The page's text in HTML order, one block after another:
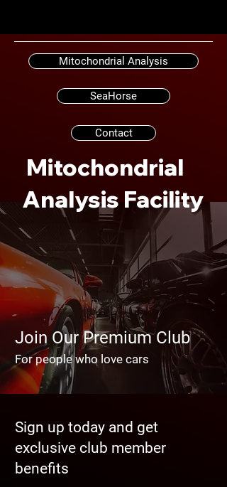
Mitochondrial Analysis
SeaHorse
Mitochondrial
Analysis Facility
Contact
Join Our Premium Club
For people who love cars
Sign up today and get
exclusive club member
benefits